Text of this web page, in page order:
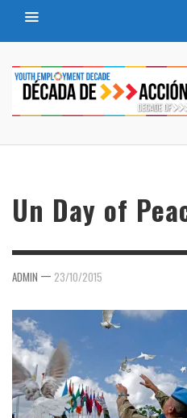
Un Day of
ADMIN — 23/10/2015